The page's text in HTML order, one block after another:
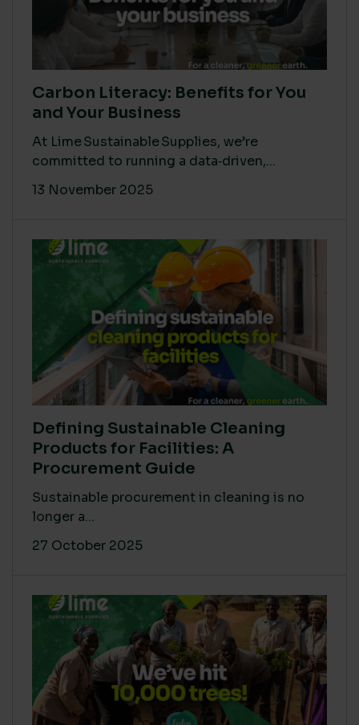
Carbon Literacy: Benefits for You
and Your Business
At Lime Sustainable Supplies, we’re
committed to running a data‑driven,...
13 November 2025
Defining Sustainable Cleaning
Products for Facilities: A
Procurement Guide
Sustainable procurement in cleaning is no
longer a...
27 October 2025